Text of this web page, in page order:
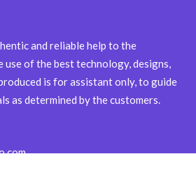
and reliable help to the
use of the best technology, designs,
is for assistant only, to guide
as determined by the customers.